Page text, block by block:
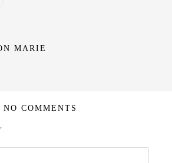
MARIE
NO COMMENTS